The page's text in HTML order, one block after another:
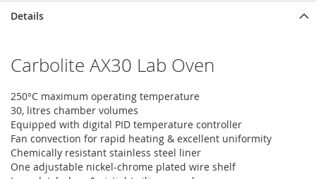
Details
Carbolite AX30 Lab Oven
250°C maximum operating temperature
30, litres chamber volumes
Equipped with digital PID temperature controller
Fan convection for rapid heating & excellent uniformity
Chemically resistant stainless steel liner
One adjustable nickel-chrome plated wire shelf